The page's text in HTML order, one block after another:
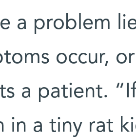
a problem
occur,
a patient.
in a tiny rat